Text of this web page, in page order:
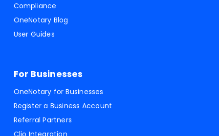
Compliance
OneNotary Blog
User Guides
For Businesses
OneNotary for Businesses
Register a Business Account
Referral Partners